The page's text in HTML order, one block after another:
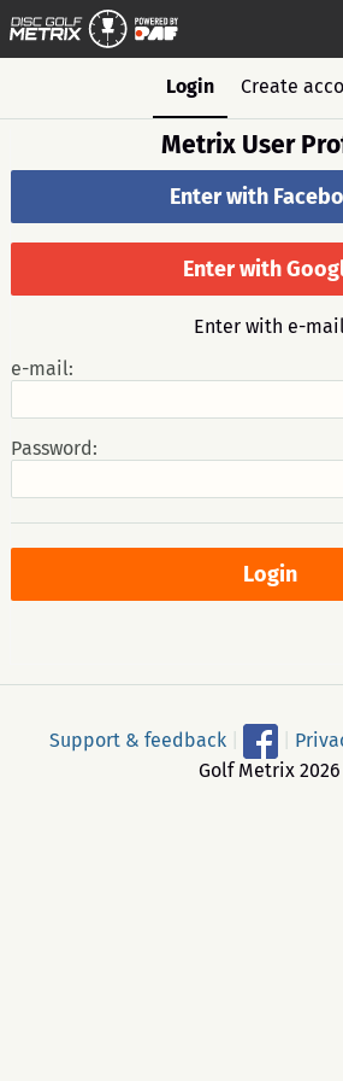
Login Create
Metrix User
Enter with
Enter with
Enter with e-
e-mail:
Password:
Support & feedback
Golf Metrix 2026